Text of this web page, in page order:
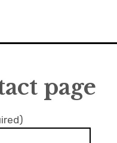
page